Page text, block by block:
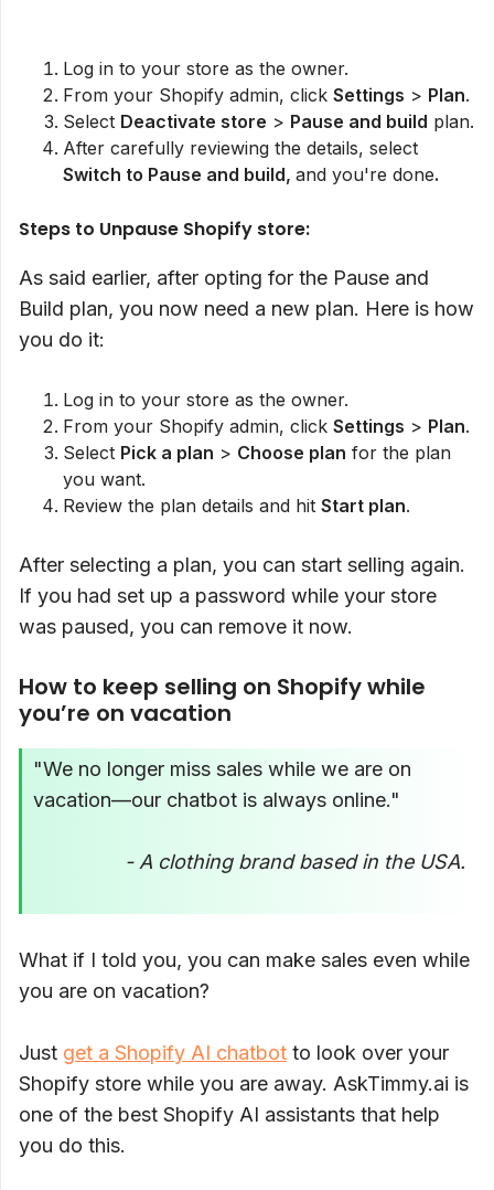
Log in to your store as the owner.
From your Shopify admin, click Settings > Plan.
Select Deactivate store > Pause and build plan.
After carefully reviewing the details, select
Switch to Pause and build, and you're done.
Steps to Unpause Shopify store:
As said earlier, after opting for the Pause and
Build plan, you now need a new plan. Here is how
you do it:
Log in to your store as the owner.
From your Shopify admin, click Settings > Plan.
Select Pick a plan > Choose plan for the plan
you want.
Review the plan details and hit Start plan.
After selecting a plan, you can start selling again.
If you had set up a password while your store
was paused, you can remove it now.
How to keep selling on Shopify while
you’re on vacation
"We no longer miss sales while we are on
vacation—our chatbot is always online."
- A clothing brand based in the USA.
What if I told you, you can make sales even while
you are on vacation?
Just get a Shopify AI chatbot to look over your
Shopify store while you are away. AskTimmy.ai is
one of the best Shopify AI assistants that help
you do this.